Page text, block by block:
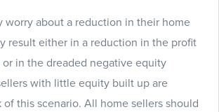
worry about a reduction in their home
result either in a reduction in the profit
in the dreaded negative equity
with little equity built up are
of this scenario. All home sellers should